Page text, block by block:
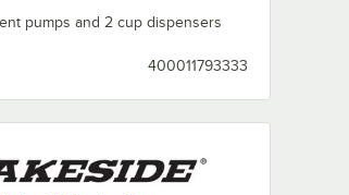
pumps and 2 cup dispensers
400011793333